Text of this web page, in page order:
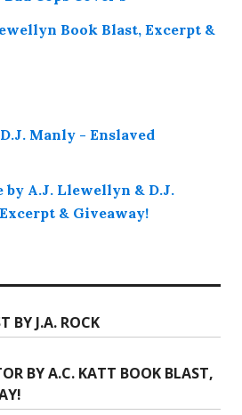
Book Blast, Excerpt &
by A.J. Llewellyn & D.J.
& Giveaway!
BY J.A. ROCK
BY A.C. KATT BOOK BLAST,